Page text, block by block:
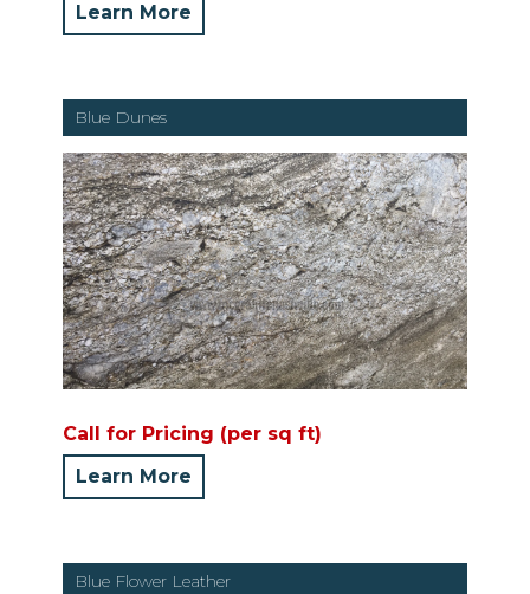
Learn More
Blue Dunes
Call for Pricing (per sq ft)
Learn More
Blue Flower Leather